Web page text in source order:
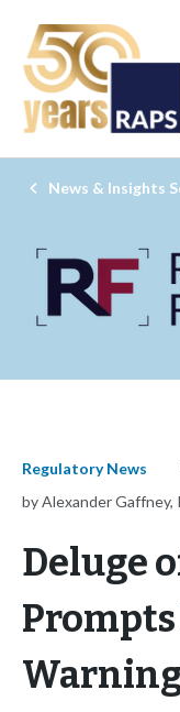
News & Insights
Regulatory News
by Alexander Gaffney,
Deluge
Prompts